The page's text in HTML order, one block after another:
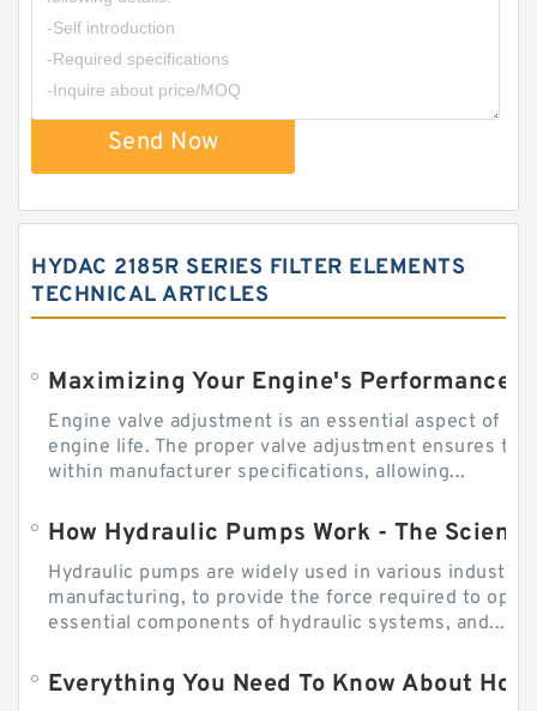
Send Now
HYDAC 2185R SERIES FILTER ELEMENTS
TECHNICAL ARTICLES
Engine valve adjustment is an essential aspect of
engine life. The proper valve adjustment ensures
within manufacturer specifications, allowing...
How Hydraulic Pumps Work - The
Hydraulic pumps are widely used in various
manufacturing, to provide the force required to
essential components of hydraulic systems, and...
Everything You Need To Know About